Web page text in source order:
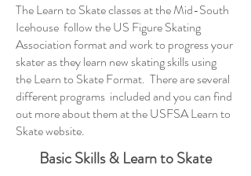
The Learn to Skate classes at the Mid-South
Icehouse follow the US Figure Skating
Association format and work to progress your
skater as they learn new skating skills using
theLearn to SkateFormat. There are several
different programs included and you can find
out more about them at theUSFSA Learn to
Skatewebsite.
Basic Skills & Learn to Skate